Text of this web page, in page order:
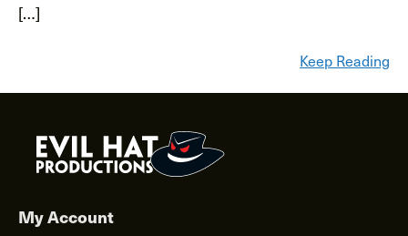
[…]
Keep Reading
My Account